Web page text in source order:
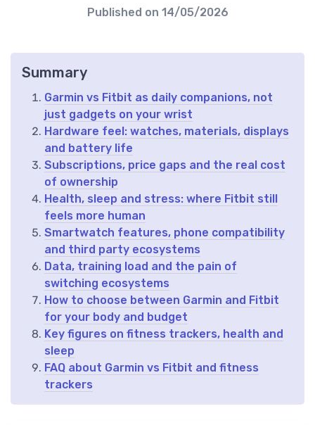
Published on 14/05/2026
Summary
Garmin vs Fitbit as daily companions, not
just gadgets on your wrist
Hardware feel: watches, materials, displays
and battery life
Subscriptions, price gaps and the real cost
of ownership
Health, sleep and stress: where Fitbit still
feels more human
Smartwatch features, phone compatibility
and third party ecosystems
Data, training load and the pain of
switching ecosystems
How to choose between Garmin and Fitbit
for your body and budget
Key figures on fitness trackers, health and
sleep
FAQ about Garmin vs Fitbit and fitness
trackers